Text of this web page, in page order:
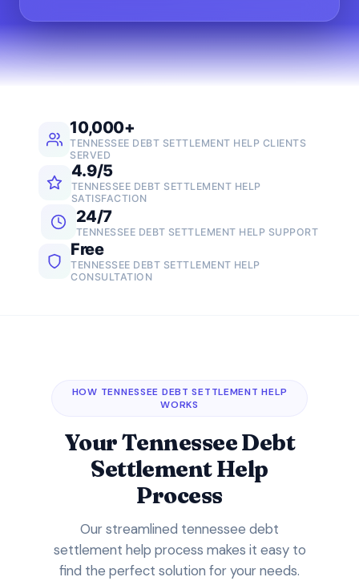
10,000+
TENNESSEE DEBT SETTLEMENT HELP CLIENTS
SERVED
4.9/5
TENNESSEE DEBT SETTLEMENT HELP
SATISFACTION
24/7
TENNESSEE DEBT SETTLEMENT HELP SUPPORT
Free
TENNESSEE DEBT SETTLEMENT HELP
CONSULTATION
HOW TENNESSEE DEBT SETTLEMENT HELP
WORKS
Your Tennessee Debt
Settlement Help
Process
Our streamlined tennessee debt
settlement help process makes it easy to
find the perfect solution for your needs.